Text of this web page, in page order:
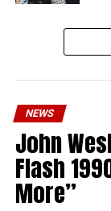
NEWS
John
Flash
More”